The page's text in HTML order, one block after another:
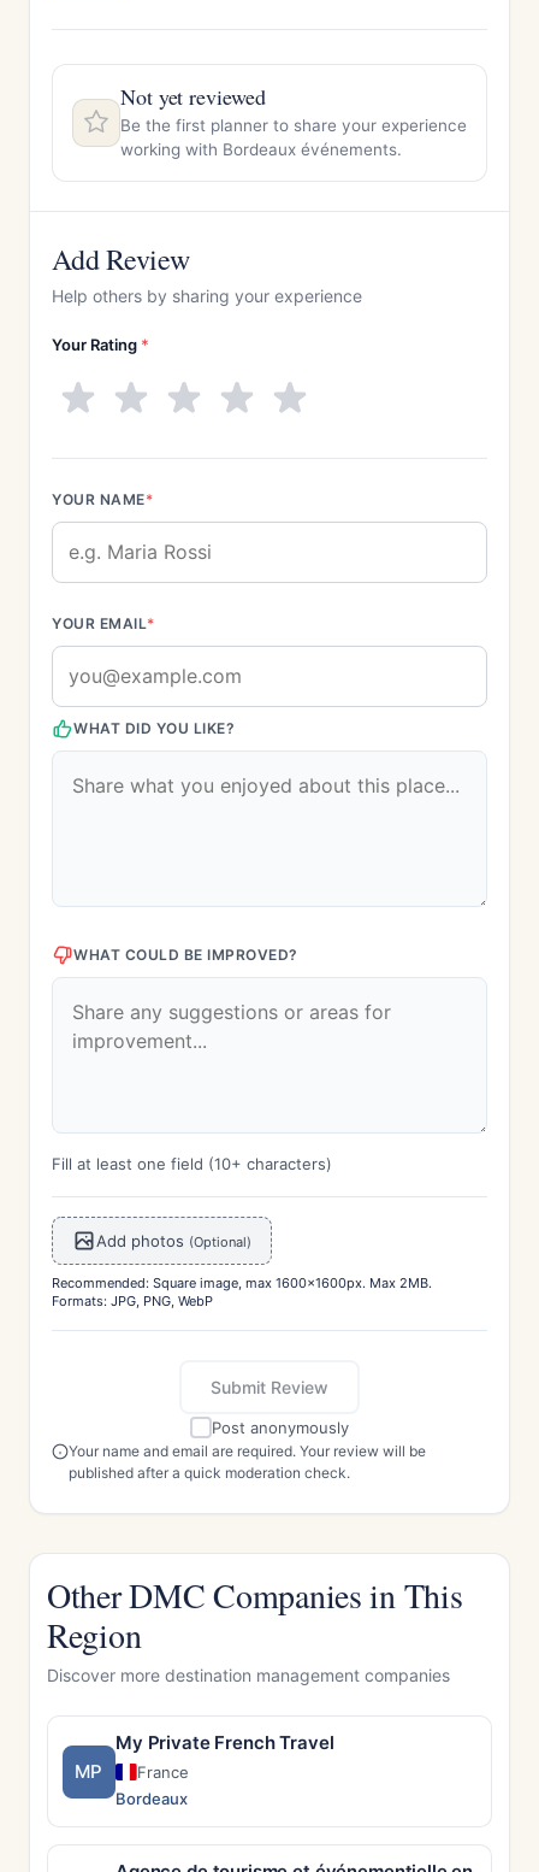
Not yet reviewed
Be the first planner to share your experience
working with Bordeaux événements.
Add Review
Help others by sharing your experience
Your Rating *
YOUR NAME*
YOUR EMAIL*
WHAT DID YOU LIKE?
WHAT COULD BE IMPROVED?
Fill at least one field (10+ characters)
Add photos (Optional)
Recommended: Square image, max 1600x1600px. Max 2MB.
Formats: JPG, PNG, WebP
Submit Review
Post anonymously
Your name and email are required. Your review will be
published after a quick moderation check.
Other DMC Companies in This
Region
Discover more destination management companies
MP
My Private French Travel
France
Bordeaux